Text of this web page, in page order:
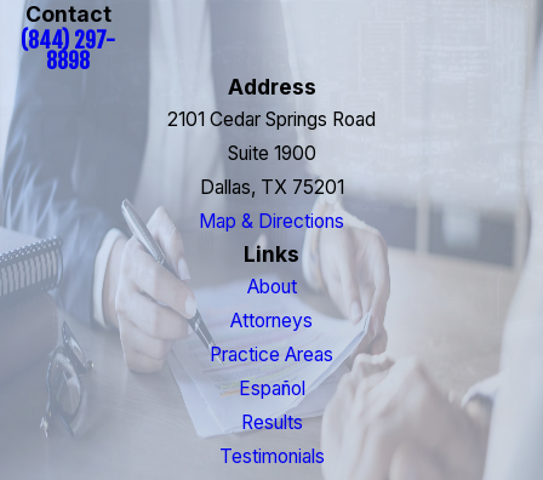
Contact
(844) 297-
8898
Address
2101 Cedar Springs Road
Suite 1900
Dallas, TX 75201
Map & Directions
Links
About
Attorneys
Practice Areas
Español
Results
Testimonials